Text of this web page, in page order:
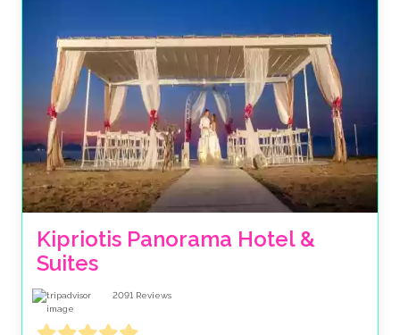
Kipriotis Panorama Hotel &
Suites
2091 Reviews